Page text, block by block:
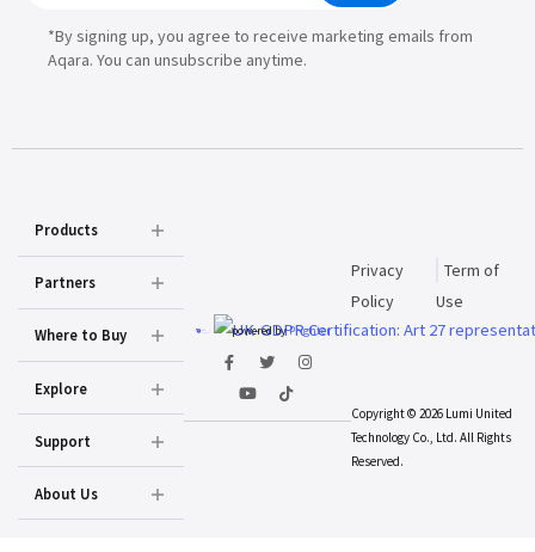
*By signing up, you agree to receive marketing emails from
Aqara. You can unsubscribe anytime.
powered byPrighter
Products
Partners
Where to Buy
Explore
Support
About Us
Privacy
Policy
Term of
Use
Copyright © 2026 Lumi United
Technology Co., Ltd. All Rights
Reserved.